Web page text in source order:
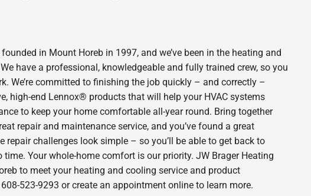
in Mount Horeb in 1997, and we’ve been in the heating and
have a professional, knowledgeable and fully trained crew, so you
We’re committed to finishing the job quickly – and correctly –
high-end Lennox® products that will help your HVAC systems
to keep your home comfortable all-year round. Bring together
repair and maintenance service, and you’ve found a great
repair challenges look simple – so you’ll be able to get back to
Your whole-home comfort is our priority. JW Brager Heating
to meet your heating and cooling service and product
523-9293 or create an appointment online to learn more.